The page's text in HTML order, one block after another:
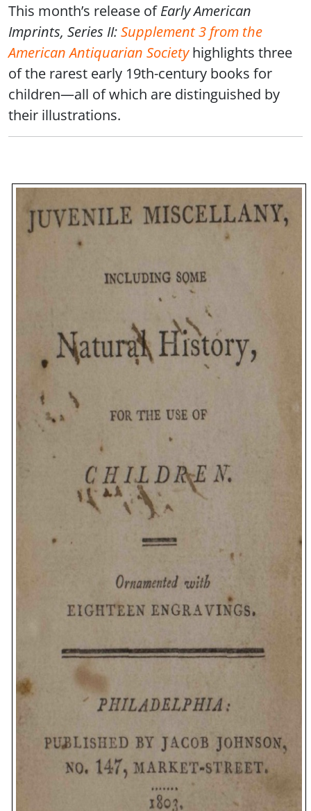
This month’s release ofEarly American
Imprints, Series II:Supplement 3 from the
American Antiquarian Societyhighlights three
of the rarest early 19th-century books for
children—all of which are distinguished by
their illustrations.